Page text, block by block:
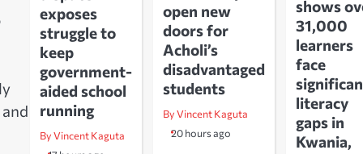
exposes
struggle to
keep
government-
aided school
running
By Vincent Kaguta
open new
doors for
Acholi’s
disadvantaged
students
By Vincent Kaguta
20 hours ago
shows
31,000
learners
face
literacy
gaps in
Kwania,